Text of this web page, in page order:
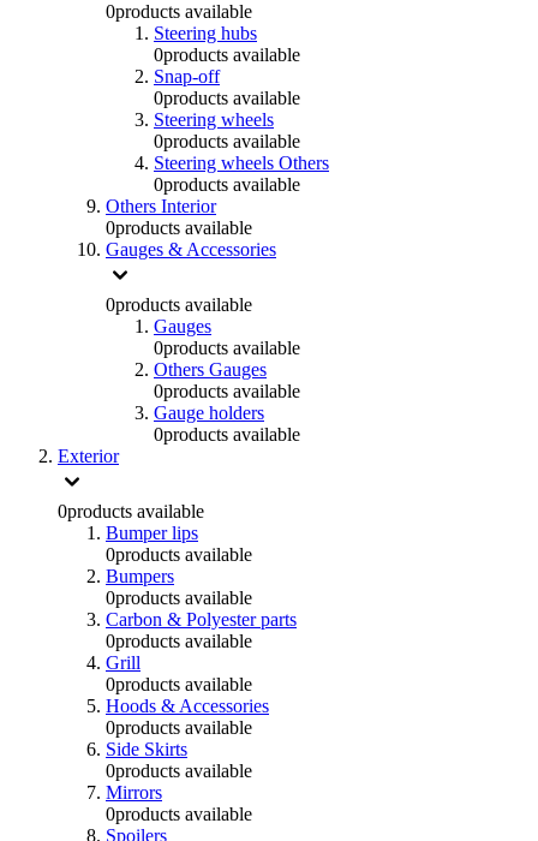
0products available
Steering hubs
0products available
Snap-off
0products available
Steering wheels
0products available
Steering wheels Others
0products available
Others Interior
0products available
Gauges & Accessories
0products available
Gauges
0products available
Others Gauges
0products available
Gauge holders
0products available
Exterior
0products available
Bumper lips
0products available
Bumpers
0products available
Carbon & Polyester parts
0products available
Grill
0products available
Hoods & Accessories
0products available
Side Skirts
0products available
Mirrors
0products available
Spoilers